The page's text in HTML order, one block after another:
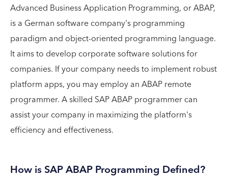
Advanced Business Application Programming, or ABAP,
is a German software company's programming
paradigm and object-oriented programming language.
It aims to develop corporate software solutions for
companies. If your company needs to implement robust
platform apps, you may employ an ABAP remote
programmer. A skilled SAP ABAP programmer can
assist your company in maximizing the platform's
efficiency and effectiveness.
How is SAP ABAP Programming Defined?